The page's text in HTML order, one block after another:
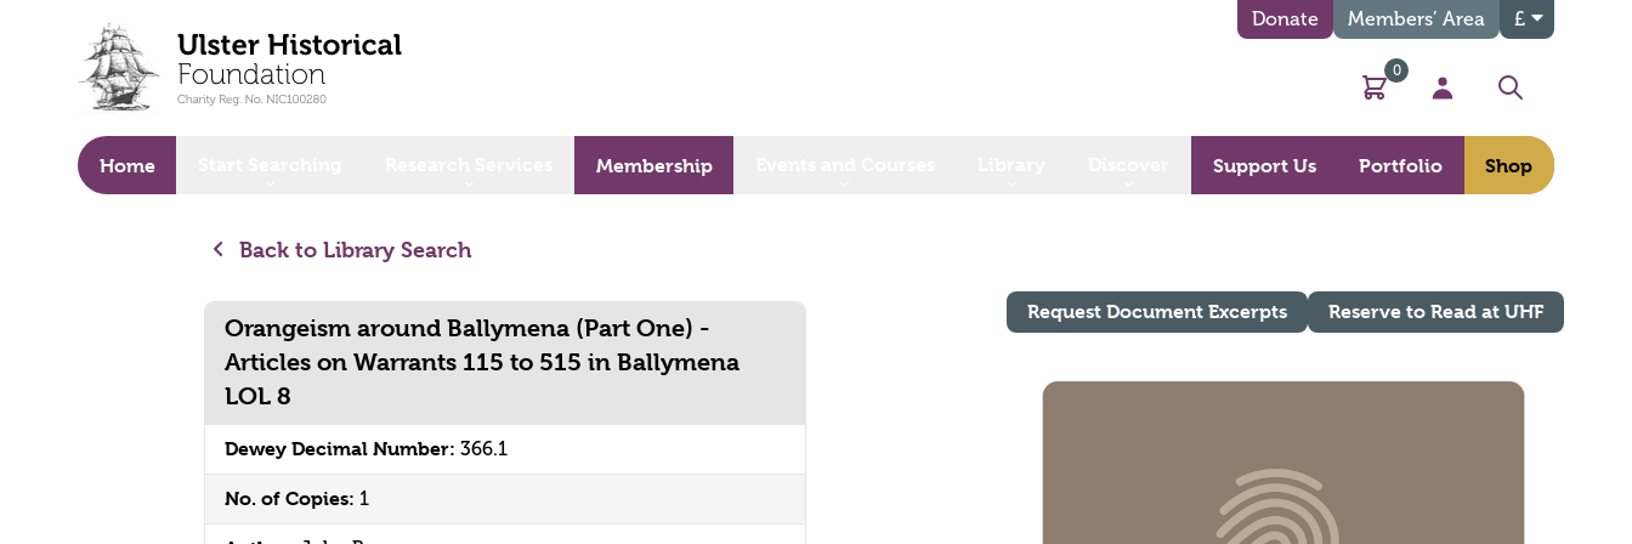
Donate Members’ Area £
Basket
0
My Account
Search
Home Membership Support Us Portfolio Shop
Back to Library Search
Orangeism around Ballymena (Part One) -
Articles on Warrants 115 to 515 in Ballymena
LOL 8
Dewey Decimal Number: 366.1
No. of Copies: 1
Request Document Excerpts Reserve to Read at UHF